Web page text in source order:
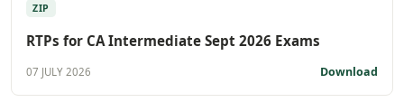
ZIP
RTPs for CA Intermediate Sept 2026 Exams
07 JULY 2026 Download